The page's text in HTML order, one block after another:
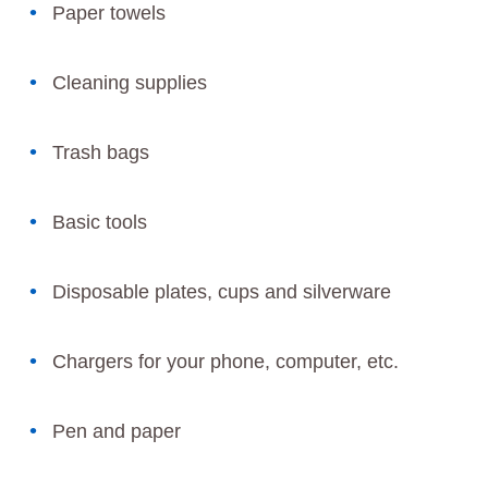
Paper towels
Cleaning supplies
Trash bags
Basic tools
Disposable plates, cups and silverware
Chargers for your phone, computer, etc.
Pen and paper